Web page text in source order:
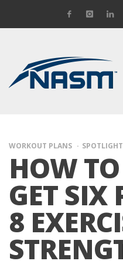
WORKOUT PLANS SPOTLIGHT
HOW
GET SIX
8